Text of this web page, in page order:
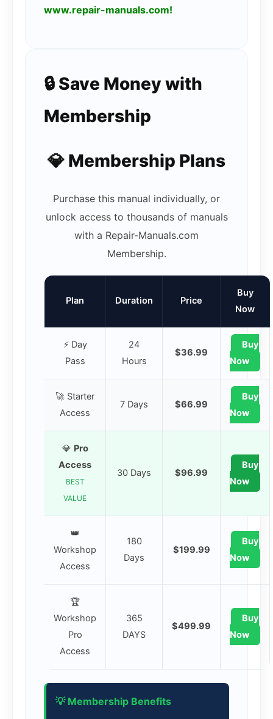
www.repair-manuals.com!
🔒 Save Money with
Membership
💎 Membership Plans
Purchase this manual individually, or
unlock access to thousands of manuals
with a Repair-Manuals.com
Membership.
Plan Duration Price
Buy
Now
⚡ Day
Pass
24
Hours
$36.99
Buy
Now
🚀 Starter
Access
7 Days $66.99
Buy
Now
💎 Pro
Access
BEST
VALUE
30 Days $96.99
Buy
Now
👑
Workshop
Access
180
Days
$199.99
Buy
Now
🏆
Workshop
Pro
Access
365
DAYS
$499.99
Buy
Now
💡 Membership Benefits